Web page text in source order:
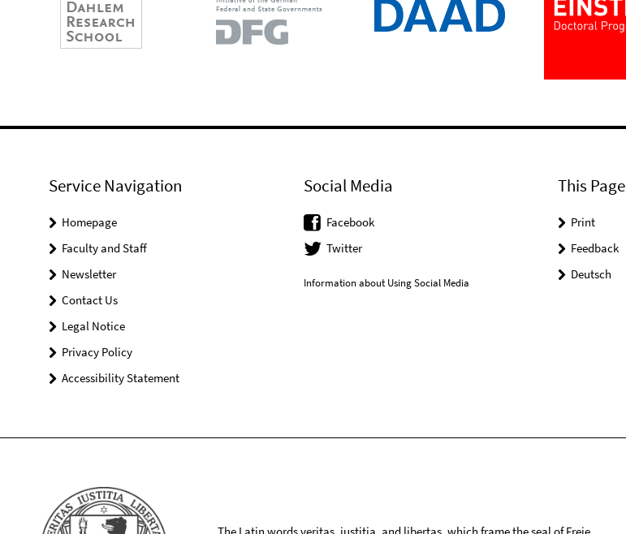
Service Navigation
Homepage
Faculty and Staff
Newsletter
Contact Us
Legal Notice
Privacy Policy
Accessibility Statement
Social Media
Facebook
Twitter
Information about Using Social Media
This Page
Print
Feedback
Deutsch